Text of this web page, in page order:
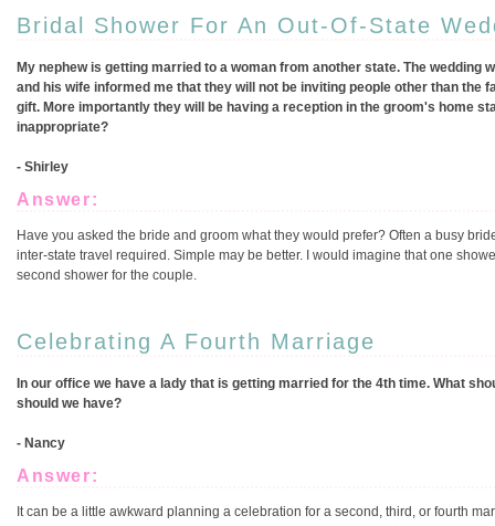
Bridal Shower For An Out-Of-State
My nephew is getting married to a woman from another state. The
and his wife informed me that they will not be inviting people other than the
gift. More importantly they will be having a reception in the groom's home
inappropriate?
- Shirley
Answer:
Have you asked the bride and groom what they would prefer? Often a busy
inter-state travel required. Simple may be better. I would imagine that one
second shower for the couple.
Celebrating A Fourth Marriage
In our office we have a lady that is getting married for the 4th time. What
should we have?
- Nancy
Answer:
It can be a little awkward planning a celebration for a second, third, or fourth